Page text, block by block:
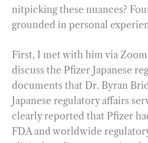
nitpicking these nuances?
grounded in personal
First, I met with him via Zoom
discuss the Pfizer Japanese
documents that Dr. Byran
Japanese regulatory affairs
clearly reported that Pfizer
FDA and worldwide